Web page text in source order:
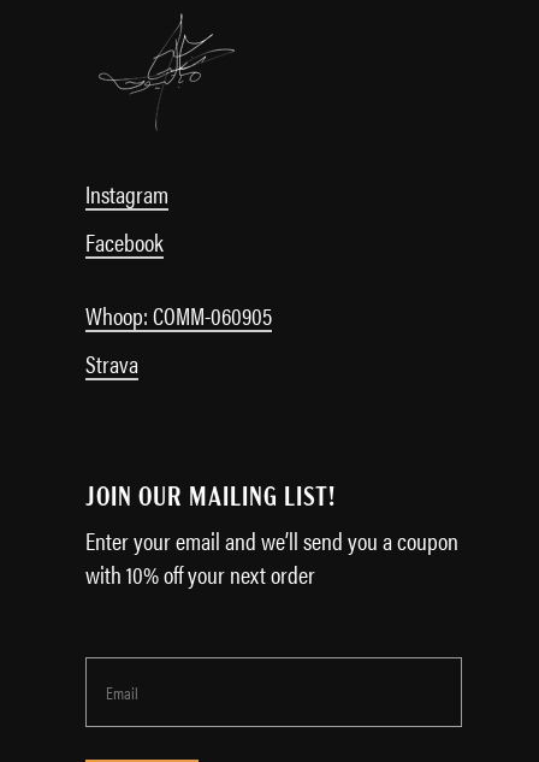
Instagram
Facebook
Whoop: COMM-060905
Strava
JOIN OUR MAILING LIST!
Enter your email and we’ll send you a coupon
with 10% off your next order